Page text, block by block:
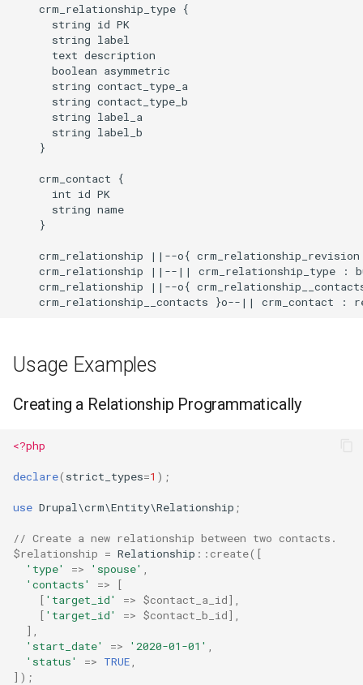
    crm_relationship_type {
      string id PK
      string label
      text description
      boolean asymmetric
      string contact_type_a
      string contact_type_b
      string label_a
      string label_b
    }
    crm_contact {
      int id PK
      string name
    }
crm_relationship ||--o{
crm_relationship ||--|| crm_relationship_type :
crm_relationship ||--o{
crm_relationship__contacts }o--|| crm_contact :
Usage Examples
Creating a Relationship Programmatically
<?php
declare( strict_types=1 );
use Drupal\crm\Entity\Relationship ;
// Create a new relationship between two contacts.
$relationship = Relationship ::create([
'type'
=> 'spouse'
'contacts'
=>
[
[ 'target_id' => $contact_a_id],
[ 'target_id' => $contact_b_id],
],
'start_date'
=> '2020-01-01'
'status'
=> TRUE
]);